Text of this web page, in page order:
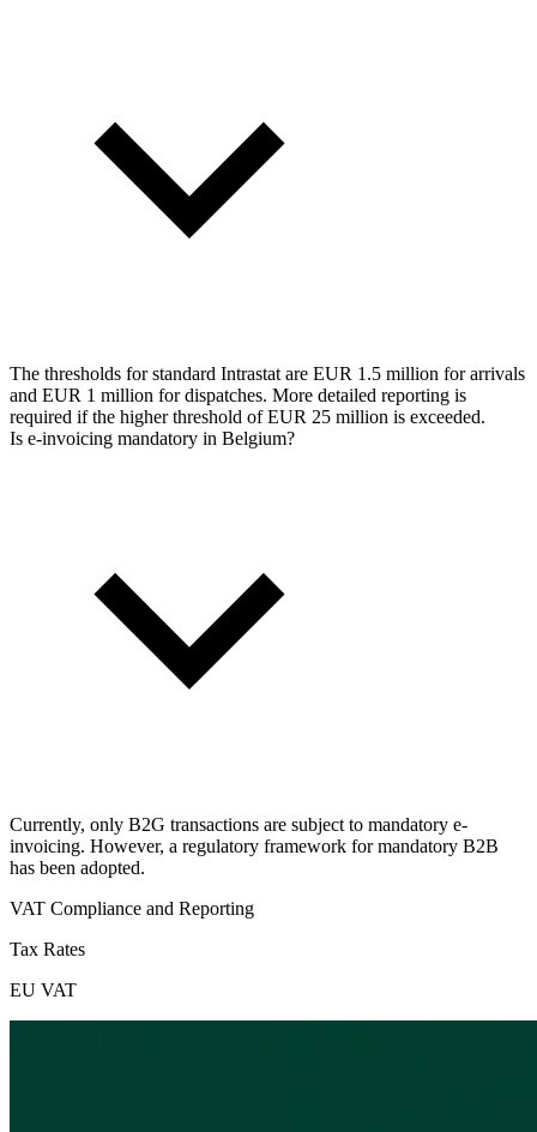
The thresholds for standard Intrastat are EUR 1.5 million for arrivals
and EUR 1 million for dispatches. More detailed reporting is
required if the higher threshold of EUR 25 million is exceeded.
Is e-invoicing mandatory in Belgium?
Currently, only B2G transactions are subject to mandatory e-
invoicing. However, a regulatory framework for mandatory B2B
has been adopted.
VAT Compliance and Reporting
Tax Rates
EU VAT